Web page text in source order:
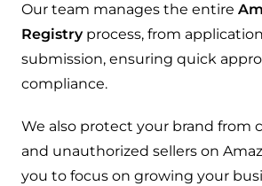
Our team manages the entire
Registryprocess, from
submission, ensuring quick
compliance.
We also protect your brand from
and unauthorized sellers on
you to focus on growing your